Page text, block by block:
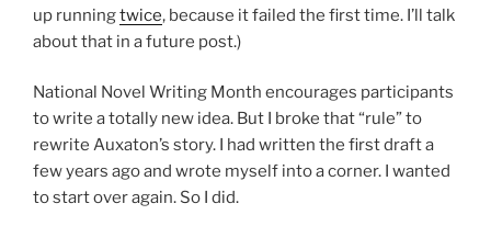
up runningtwice, because it failed the first time. I’ll talk
about that in a future post.)
National Novel Writing Month encourages participants
to write a totally new idea. But I broke that “rule” to
rewrite Auxaton’s story. I had written the first draft a
few years ago and wrote myself into a corner. I wanted
to start over again. So I did.